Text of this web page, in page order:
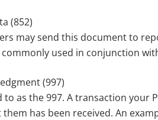
(852)
may send this document to
used in conjunction
(997)
to as the 997. A transaction
has been received. An